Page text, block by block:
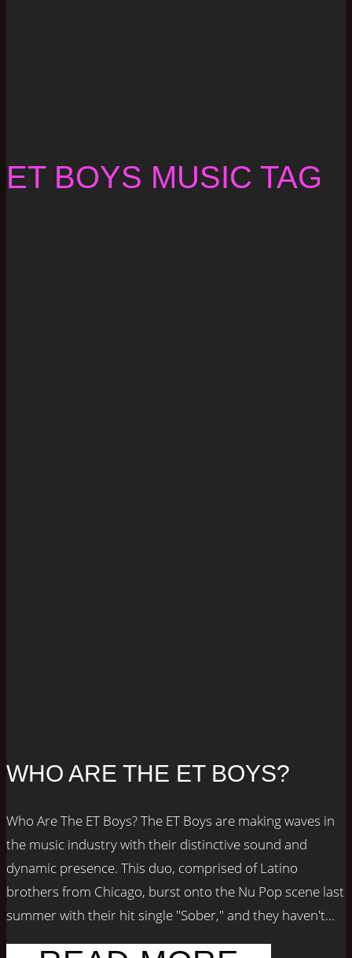
ET BOYS MUSIC TAG
WHO ARE THE ET BOYS?
Who Are The ET Boys? The ET Boys are making waves in
the music industry with their distinctive sound and
dynamic presence. This duo, comprised of Latino
brothers from Chicago, burst onto the Nu Pop scene last
summer with their hit single "Sober," and they haven't...